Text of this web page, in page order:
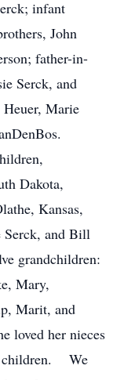
infant
John
father-in-
Serck, and
Marie
Dakota,
Kansas,
Serck, and Bill
grandchildren:
Mary,
Marit, and
loved her nieces
children. We